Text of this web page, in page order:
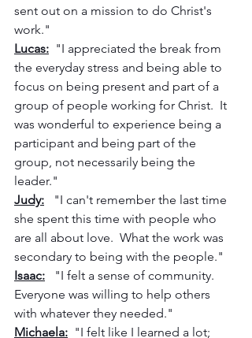
sent out on a mission to do Christ's
work."
Lucas: "I appreciated the break from
the everyday stress and being able to
focus on being present and part of a
group of people working for Christ.  It
was wonderful to experience being a
participant and being part of the
group, not necessarily being the
leader."
Judy: "I can't remember the last time
she spent this time with people who
are all about love.  What the work was
secondary to being with the people."
Isaac: "I felt a sense of community.
Everyone was willing to help others
with whatever they needed."
Michaela: "I felt like I learned a lot;